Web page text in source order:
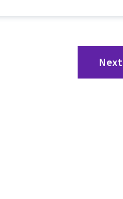
Next